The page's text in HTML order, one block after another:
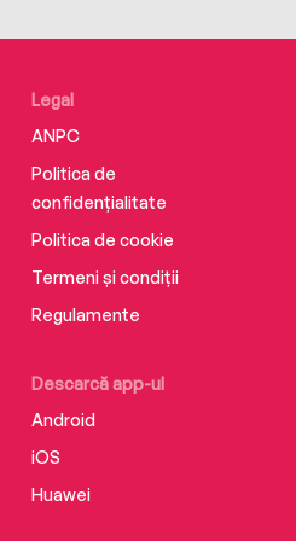
Descarcă app-ul
Android
iOS
Huawei
Legal
ANPC
Politica de
confidențialitate
Politica de cookie
Termeni și condiții
Regulamente